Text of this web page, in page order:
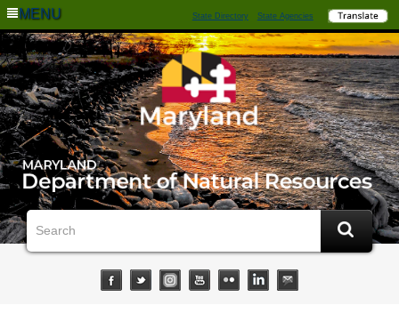
MENU State Directory State Agencies